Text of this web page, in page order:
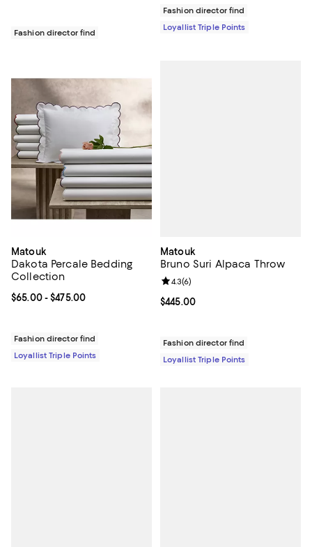
Fashion director find
Fashion director find
Loyallist Triple Points
Matouk
Dakota Percale Bedding
Collection
Current price From $65.00 to $475.00; ;
$65.00- $475.00
Fashion director find
Loyallist Triple Points
Matouk
Bruno Suri Alpaca Throw
Current price $445.00; ;
$445.00
Review rating: 4.3 out of 5; 6
4.3(6)
Fashion director find
Loyallist Triple Points